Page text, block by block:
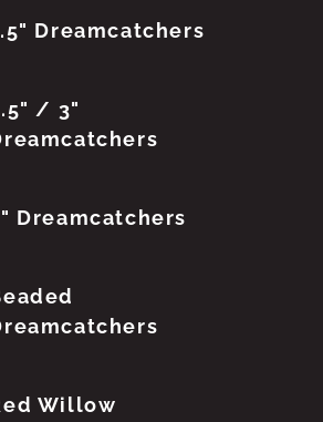
Dreamcatchers
/ 3"
Dreamcatchers
Willow